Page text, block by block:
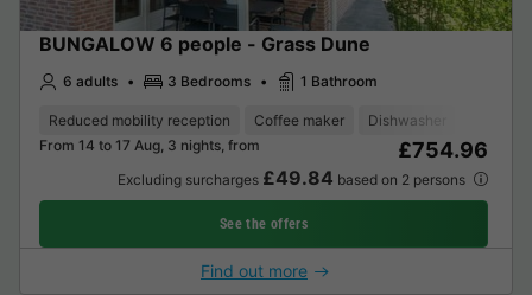
BUNGALOW 6 people - Grass Dune
6 adults 3 Bedrooms 1 Bathroom
Reduced mobility reception Coffee maker Dishwasher
From 14 to 17 Aug, 3 nights, from
£754.96
Excluding surcharges £49.84 based on 2 persons
See the offers
Find out more